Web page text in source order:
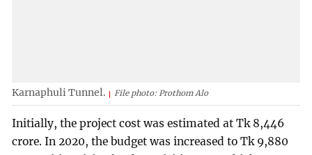
Karnaphuli Tunnel. File photo: Prothom Alo
Initially, the project cost was estimated at Tk 8,446
crore. In 2020, the budget was increased to Tk 9,880